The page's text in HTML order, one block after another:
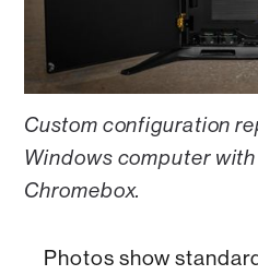
Custom configuration
Windows computer with
Chromebox.
Photos show